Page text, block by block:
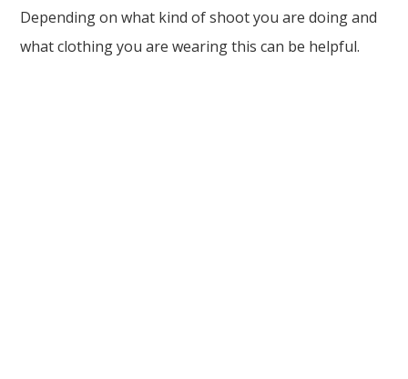
Depending on what kind of shoot you are doing and
what clothing you are wearing this can be helpful.